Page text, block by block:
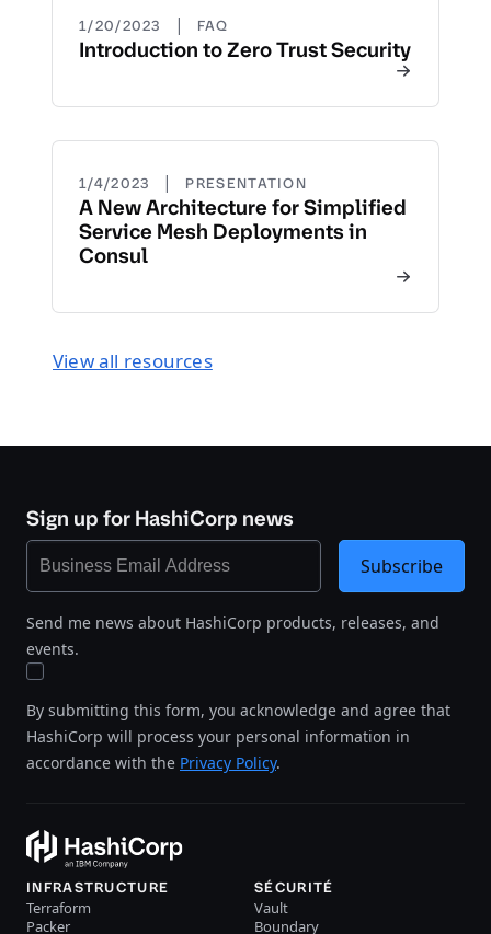
1/20/2023 | FAQ
Introduction to Zero Trust Security
1/4/2023 | PRESENTATION
A New Architecture for Simplified
Service Mesh Deployments in
Consul
View all resources
Sign up for HashiCorp news
Send me news about HashiCorp products, releases, and
events.
By submitting this form, you acknowledge and agree that
HashiCorp will process your personal information in
accordance with the Privacy Policy.
Subscribe
INFRASTRUCTURE
Terraform
Packer
SÉCURITÉ
Vault
Boundary